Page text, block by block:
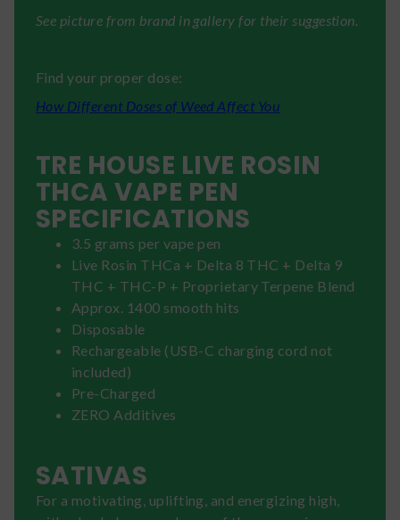
See picture from brand in gallery for their suggestion.
Find your proper dose:
How Different Doses of Weed Affect You
TRE HOUSE LIVE ROSIN
THCA VAPE PEN
SPECIFICATIONS
3.5 grams per vape pen
Live Rosin THCa + Delta 8 THC + Delta 9
THC + THC-P + Proprietary Terpene Blend
Approx. 1400 smooth hits
Disposable
Rechargeable (USB-C charging cord not
included)
Pre-Charged
ZERO Additives
SATIVAS
For a motivating, uplifting, and energizing high,